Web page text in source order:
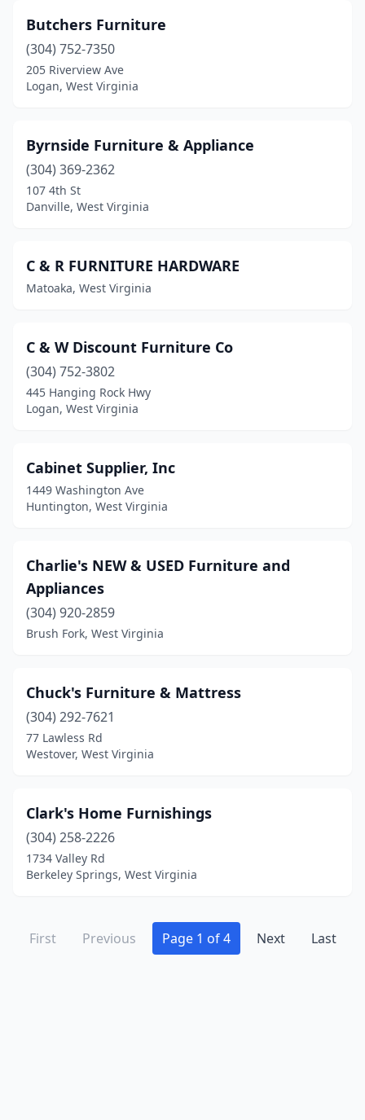
Butchers Furniture
(304) 752-7350
205 Riverview Ave
Logan, West Virginia
Byrnside Furniture & Appliance
(304) 369-2362
107 4th St
Danville, West Virginia
C & R FURNITURE HARDWARE
Matoaka, West Virginia
C & W Discount Furniture Co
(304) 752-3802
445 Hanging Rock Hwy
Logan, West Virginia
Cabinet Supplier, Inc
1449 Washington Ave
Huntington, West Virginia
Charlie's NEW & USED Furniture and
Appliances
(304) 920-2859
Brush Fork, West Virginia
Chuck's Furniture & Mattress
(304) 292-7621
77 Lawless Rd
Westover, West Virginia
Clark's Home Furnishings
(304) 258-2226
1734 Valley Rd
Berkeley Springs, West Virginia
First Previous Page 1 of 4 Next Last